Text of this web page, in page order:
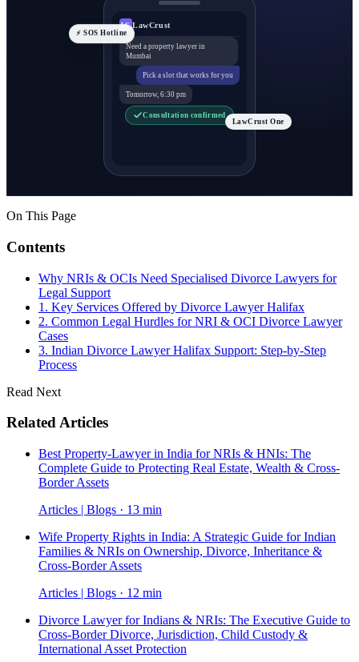
LC LawCrust
Need a property lawyer in
Mumbai
Pick a slot that works for you
Tomorrow, 6:30 pm
Consultation confirmed
⚡ SOS Hotline
LawCrust One
On This Page
Contents
Why NRIs & OCIs Need Specialised Divorce Lawyers for
Legal Support
1. Key Services Offered by Divorce Lawyer Halifax
2. Common Legal Hurdles for NRI & OCI Divorce Lawyer
Cases
3. Indian Divorce Lawyer Halifax Support: Step-by-Step
Process
Read Next
Related Articles
Best Property-Lawyer in India for NRIs & HNIs: The
Complete Guide to Protecting Real Estate, Wealth & Cross-
Border Assets
Articles | Blogs · 13 min
Wife Property Rights in India: A Strategic Guide for Indian
Families & NRIs on Ownership, Divorce, Inheritance &
Cross-Border Assets
Articles | Blogs · 12 min
Divorce Lawyer for Indians & NRIs: The Executive Guide to
Cross-Border Divorce, Jurisdiction, Child Custody &
International Asset Protection